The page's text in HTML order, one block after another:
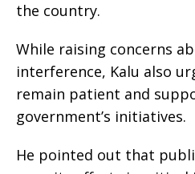
the country.
While raising concerns
interference, Kalu also
remain patient and
government’s initiatives.
He pointed out that